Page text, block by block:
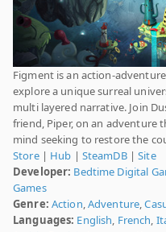
Figment is an action-
explore a unique surreal
multi layered narrative. Join
friend, Piper, on an adventure
mind seeking to restore the
Store| Hub | SteamDB|Site
Developer: Bedtime Digital
Games
Genre: Action,Adventure,
Languages: English, French,